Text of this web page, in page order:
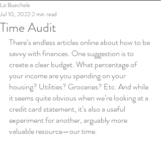
Time Audit
Liz Buechele
Jul 10, 2022 2 min read
There’s endless articles online about how to be
savvy with finances. One suggestion is to
create a clear budget. What percentage of
your income are you spending on your
housing? Utilities? Groceries? Etc. And while
it seems quite obvious when we’re looking at a
credit card statement, it’s also a useful
experiment for another, arguably more
valuable resource—our time.